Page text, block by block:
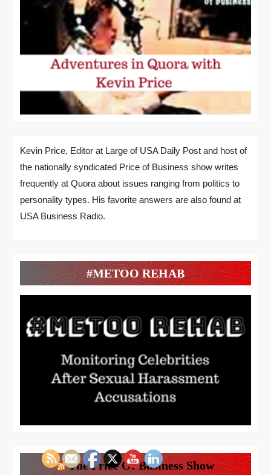
Kevin Price, Editor at Large of USA Daily Post and host of
the nationally syndicated Price of Business show writes
frequently at Quora about issues ranging from politics to
personality types. His favorite answers are also found at
USA Business Radio.
#METOO REHAB
The Price Of Business Show